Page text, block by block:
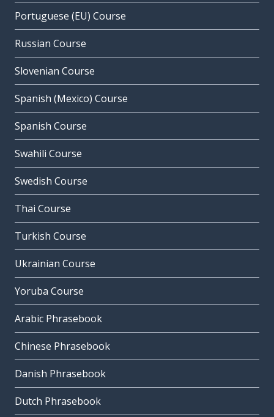
Portuguese (EU) Course
Russian Course
Slovenian Course
Spanish (Mexico) Course
Spanish Course
Swahili Course
Swedish Course
Thai Course
Turkish Course
Ukrainian Course
Yoruba Course
Arabic Phrasebook
Chinese Phrasebook
Danish Phrasebook
Dutch Phrasebook